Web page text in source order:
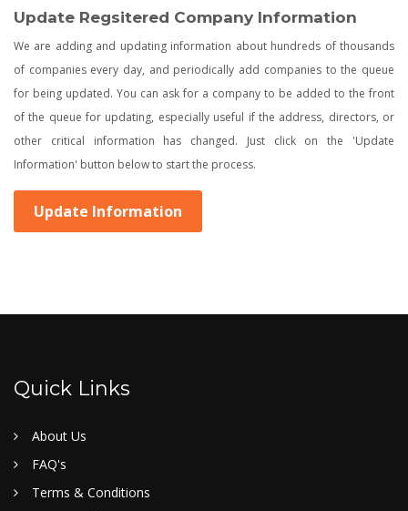
Update Regsitered Company Information
We are adding and updating information about hundreds of thousands
of companies every day, and periodically add companies to the queue
for being updated. You can ask for a company to be added to the front
of the queue for updating, especially useful if the address, directors, or
other critical information has changed. Just click on the 'Update
Information' button below to start the process.
Update Information
Quick Links
About Us
FAQ's
Terms & Conditions